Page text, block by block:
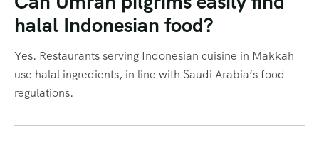
halal Indonesian food?
Yes. Restaurants serving Indonesian cuisine in Makkah
use halal ingredients, in line with Saudi Arabia’s food
regulations.